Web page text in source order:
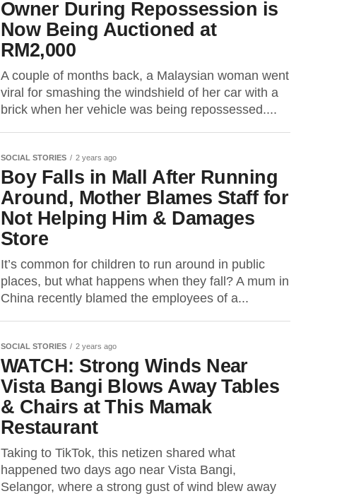
Owner During Repossession is
Now Being Auctioned at
RM2,000
A couple of months back, a Malaysian woman went
viral for smashing the windshield of her car with a
brick when her vehicle was being repossessed....
SOCIAL STORIES 2 years ago
Boy Falls in Mall After Running
Around, Mother Blames Staff for
Not Helping Him & Damages
Store
It’s common for children to run around in public
places, but what happens when they fall? A mum in
China recently blamed the employees of a...
SOCIAL STORIES 2 years ago
WATCH: Strong Winds Near
Vista Bangi Blows Away Tables
& Chairs at This Mamak
Restaurant
Taking to TikTok, this netizen shared what
happened two days ago near Vista Bangi,
Selangor, where a strong gust of wind blew away